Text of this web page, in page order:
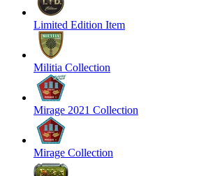
Limited Edition Item
Militia Collection
Mirage 2021 Collection
Mirage Collection